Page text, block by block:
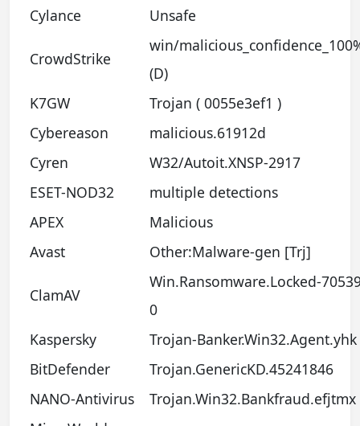
Cylance
Unsafe
CrowdStrike
win/
(D)
K7GW
Trojan ( 0055e3ef1 )
Cybereason
malicious.61912d
Cyren
W32/Autoit.XNSP-2917
ESET-NOD32
multiple detections
APEX
Malicious
Avast
Other:Malware-gen [Trj]
ClamAV
Win.Ransomware.Locked-
0
Kaspersky
Trojan-Banker.Win32.Agent.yhk
BitDefender
Trojan.GenericKD.45241846
NANO-Antivirus
Trojan.Win32.Bankfraud.efjtmx